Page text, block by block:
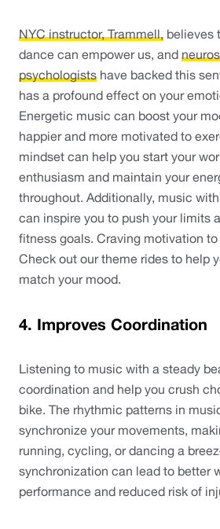
NYC instructor, Trammell, believes
dance can empower us, and
psychologists have backed this
has a profound effect on your
Energetic music can boost your
happier and more motivated to
mindset can help you start your
enthusiasm and maintain your
throughout. Additionally, music
can inspire you to push your limits
fitness goals. Craving motivation
Check out our theme rides to help
match your mood.
4. Improves Coordination
Listening to music with a steady
coordination and help you crush
bike. The rhythmic patterns in
synchronize your movements,
running, cycling, or dancing a
synchronization can lead to better
performance and reduced risk of